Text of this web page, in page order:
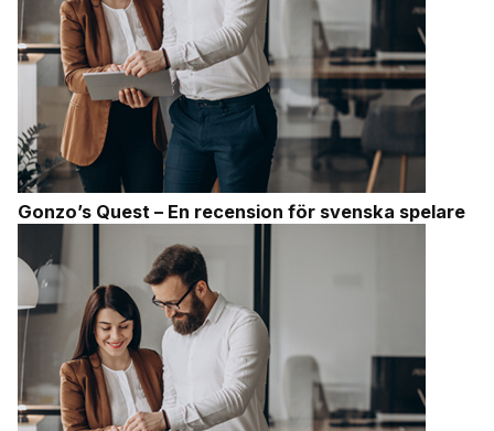
Gonzo’s Quest – En recension för svenska spelare